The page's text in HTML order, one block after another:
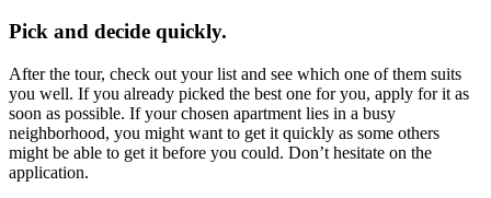
Pick and decide quickly.
After the tour, check out your list and see which one of them suits
you well. If you already picked the best one for you, apply for it as
soon as possible. If your chosen apartment lies in a busy
neighborhood, you might want to get it quickly as some others
might be able to get it before you could. Don’t hesitate on the
application.